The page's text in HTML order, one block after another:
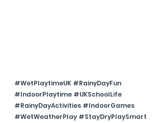
#WetPlaytimeUK #RainyDayFun
#IndoorPlaytime #UKSchoolLife
#RainyDayActivities #IndoorGames
#WetWeatherPlay #StayDryPlaySmart